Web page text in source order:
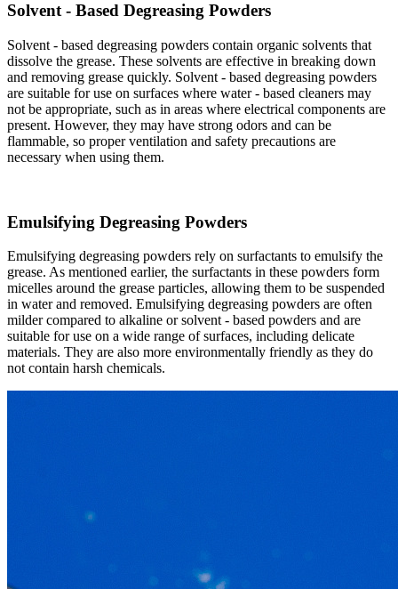
Solvent - Based Degreasing Powders​
Solvent - based degreasing powders contain organic solvents that
dissolve the grease. These solvents are effective in breaking down
and removing grease quickly. Solvent - based degreasing powders
are suitable for use on surfaces where water - based cleaners may
not be appropriate, such as in areas where electrical components are
present. However, they may have strong odors and can be
flammable, so proper ventilation and safety precautions are
necessary when using them.​
Emulsifying Degreasing Powders​
Emulsifying degreasing powders rely on surfactants to emulsify the
grease. As mentioned earlier, the surfactants in these powders form
micelles around the grease particles, allowing them to be suspended
in water and removed. Emulsifying degreasing powders are often
milder compared to alkaline or solvent - based powders and are
suitable for use on a wide range of surfaces, including delicate
materials. They are also more environmentally friendly as they do
not contain harsh chemicals.​